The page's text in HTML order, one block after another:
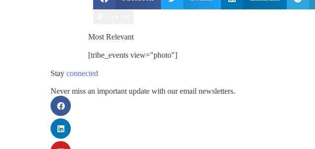
Most Relevant
[tribe_events view="photo"]
Stay connected
Never miss an important update with our email newsletters.